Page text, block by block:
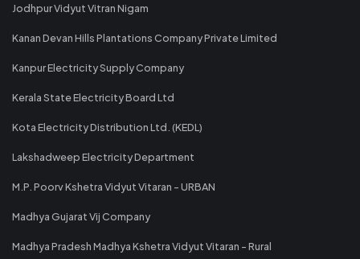
Jodhpur Vidyut Vitran Nigam
Kanan Devan Hills Plantations Company Private Limited
Kanpur Electricity Supply Company
Kerala State Electricity Board Ltd
Kota Electricity Distribution Ltd. (KEDL)
Lakshadweep Electricity Department
M.P. Poorv Kshetra Vidyut Vitaran - URBAN
Madhya Gujarat Vij Company
Madhya Pradesh Madhya Kshetra Vidyut Vitaran - Rural